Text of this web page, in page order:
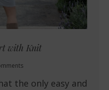
with Knit
the only easy and